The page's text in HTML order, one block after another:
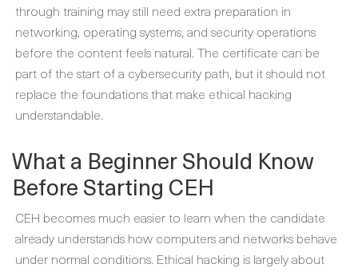
through training may still need extra preparation in
networking, operating systems, and security operations
before the content feels natural. The certificate can be
part of the start of a cybersecurity path, but it should not
replace the foundations that make ethical hacking
understandable.
What a Beginner Should Know
Before Starting CEH
CEH becomes much easier to learn when the candidate
already understands how computers and networks behave
under normal conditions. Ethical hacking is largely about